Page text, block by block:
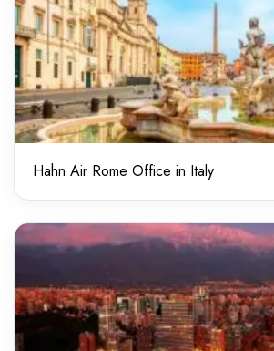
Hahn Air Rome Office in Italy